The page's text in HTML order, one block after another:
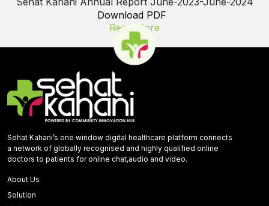
Download PDF
Read More
Sehat Kahani’s one window digital healthcare platform connects
a network of globally recognised and highly qualified online
doctors to patients for online chat,audio and video.
About Us
Solution